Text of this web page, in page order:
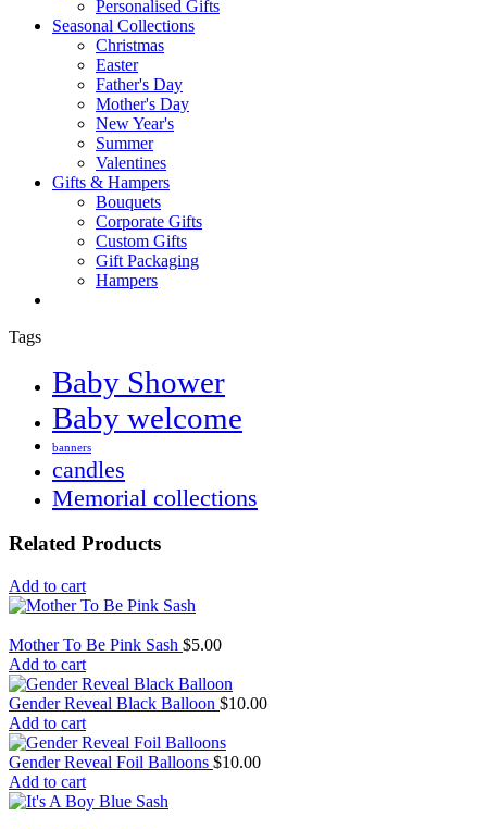
Personalised Gifts
Seasonal Collections
Christmas
Easter
Father's Day
Mother's Day
New Year's
Summer
Valentines
Gifts & Hampers
Bouquets
Corporate Gifts
Custom Gifts
Gift Packaging
Hampers
Tags
Baby Shower
Baby welcome
banners
candles
Memorial collections
Related Products
Add to cart
Mother To Be Pink Sash $5.00
Add to cart
Gender Reveal Black Balloon $10.00
Add to cart
Gender Reveal Foil Balloons $10.00
Add to cart